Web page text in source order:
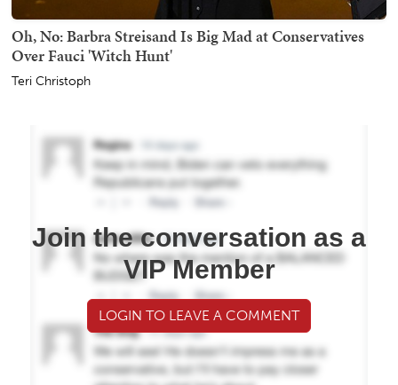
Oh, No: Barbra Streisand Is Big Mad at Conservatives
Over Fauci 'Witch Hunt'
Teri Christoph
Join the conversation as a
VIP Member
LOGIN TO LEAVE A COMMENT